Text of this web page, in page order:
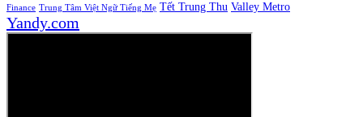
Finance Trung Tâm Việt Ngữ Tiếng Mẹ Tết Trung Thu Valley Metro
Yandy.com